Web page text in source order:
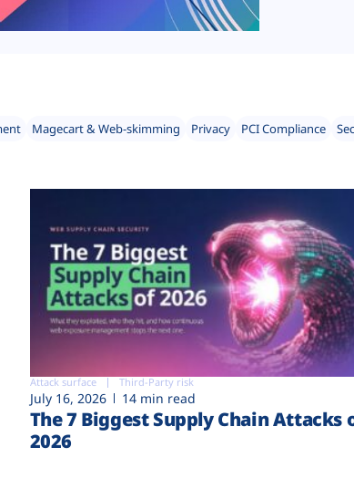
Magecart & Web-skimming Privacy PCI Compliance
Attack surface Third-Party risk
July 16, 2026 14 min read
The 7 Biggest Supply Chain Attacks
2026